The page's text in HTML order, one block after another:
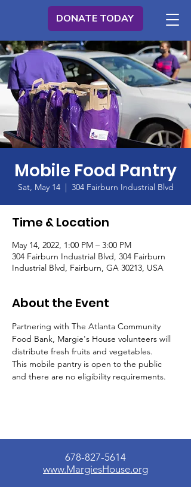
DONATE TODAY
Mobile Food Pantry
Sat, May 14
  |
304 Fairburn Industrial Blvd
Time & Location
May 14, 2022, 1:00 PM – 3:00 PM
304 Fairburn Industrial Blvd, 304 Fairburn
Industrial Blvd, Fairburn, GA 30213, USA
About the Event
Partnering with The Atlanta Community
Food Bank, Margie's House volunteers will
distribute fresh fruits and vegetables.
This mobile pantry is open to the public
and there are no eligibility requirements.
678-827-5614
www.MargiesHouse.org